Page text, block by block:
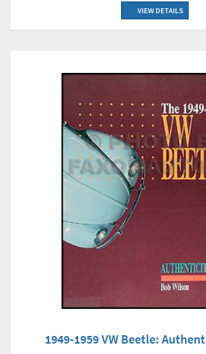
VIEW DETAILS
1949-1959 VW Beetle: